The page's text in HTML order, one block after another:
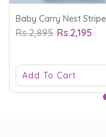
Rs.2,895 Rs.2,195
Add To Cart